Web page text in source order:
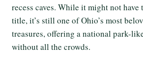
recess caves. While it might not
title, it’s still one of Ohio’s most
treasures, offering a national park-
without all the crowds.